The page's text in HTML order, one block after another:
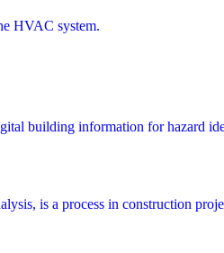
HVAC system.
building information for hazard
is a process in construction